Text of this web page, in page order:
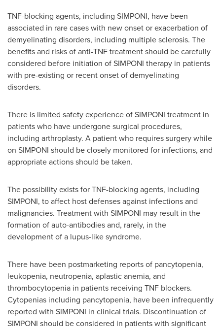
TNF-blocking agents, including SIMPONI, have been
associated in rare cases with new onset or exacerbation of
demyelinating disorders, including multiple sclerosis. The
benefits and risks of anti-TNF treatment should be carefully
considered before initiation of SIMPONI therapy in patients
with pre-existing or recent onset of demyelinating
disorders.
There is limited safety experience of SIMPONI treatment in
patients who have undergone surgical procedures,
including arthroplasty. A patient who requires surgery while
on SIMPONI should be closely monitored for infections, and
appropriate actions should be taken.
The possibility exists for TNF-blocking agents, including
SIMPONI, to affect host defenses against infections and
malignancies. Treatment with SIMPONI may result in the
formation of auto-antibodies and, rarely, in the
development of a lupus-like syndrome.
There have been postmarketing reports of pancytopenia,
leukopenia, neutropenia, aplastic anemia, and
thrombocytopenia in patients receiving TNF blockers.
Cytopenias including pancytopenia, have been infrequently
reported with SIMPONI in clinical trials. Discontinuation of
SIMPONI should be considered in patients with significant